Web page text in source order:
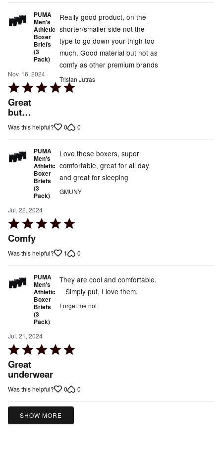
PUMA
Men's
Athletic
Boxer
Briefs
(3
Pack)
Nov. 16, 2024
Rated
5
out
Great
but…
Really good product, on the
shorter/smaller side not the
type to go down your thigh too
much. Good material but not as
comfy as other premium brands
Tristan Jutras
Was this helpful? 0 0
PUMA
Men's
Athletic
Boxer
Briefs
(3
Pack)
Jul. 22, 2024
Rated
5
of
Comfy
Love these boxers, super
comfortable, great for all day
and great for sleeping
GMUNY
Was this helpful? 1 0
PUMA
Men's
Athletic
Boxer
Briefs
(3
Pack)
Jul. 21, 2024
Rated
5
out
of
Great
underwear
They are cool and comfortable.
Simply put, I love them.
Forget me not
Was this helpful? 0 0
SHOW MORE